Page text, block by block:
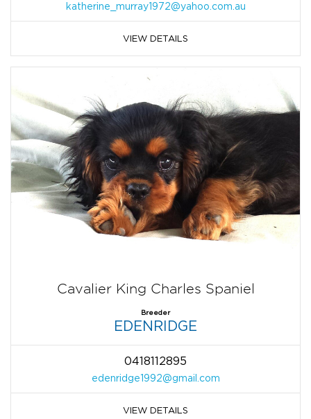
katherine_murray1972@yahoo.com.au
VIEW DETAILS
Cavalier King Charles Spaniel
Breeder
EDENRIDGE
0418112895
edenridge1992@gmail.com
VIEW DETAILS